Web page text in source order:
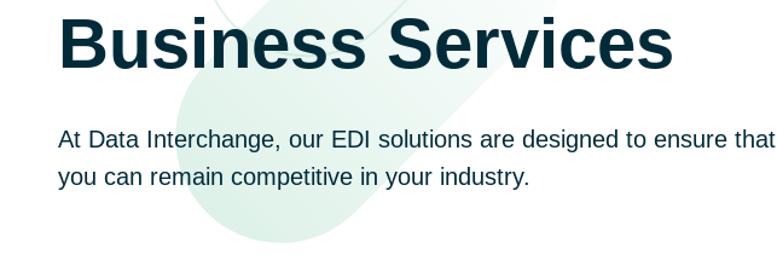
Business Services
At Data Interchange, our EDI solutions are designed to ensure that
you can remain competitive in your industry.